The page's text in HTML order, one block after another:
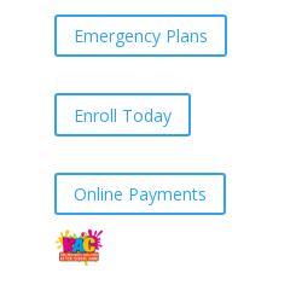
Emergency Plans
Enroll Today
Online Payments